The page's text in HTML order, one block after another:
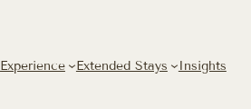
Experience Extended Stays Insights